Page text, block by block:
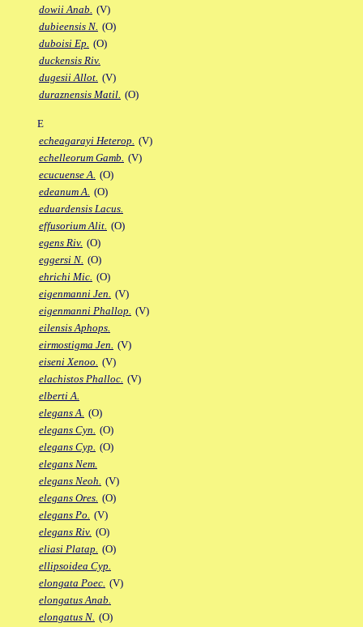
dowii Anab. (V)
dubieensis N. (O)
duboisi Ep. (O)
duckensis Riv.
dugesii Allot. (V)
duraznensis Matil. (O)
E
echeagarayi Heterop. (V)
echelleorum Gamb. (V)
ecucuense A. (O)
edeanum A. (O)
eduardensis Lacus.
effusorium Alit. (O)
egens Riv. (O)
eggersi N. (O)
ehrichi Mic. (O)
eigenmanni Jen. (V)
eigenmanni Phallop. (V)
eilensis Aphops.
eirmostigma Jen. (V)
eiseni Xenoo. (V)
elachistos Phalloc. (V)
elberti A.
elegans A. (O)
elegans Cyn. (O)
elegans Cyp. (O)
elegans Nem.
elegans Neoh. (V)
elegans Ores. (O)
elegans Po. (V)
elegans Riv. (O)
eliasi Platap. (O)
ellipsoidea Cyp.
elongata Poec. (V)
elongatus Anab.
elongatus N. (O)